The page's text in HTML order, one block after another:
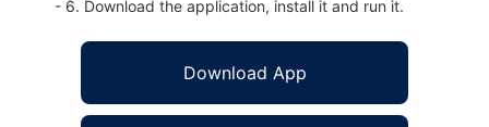
- 6. Download the application, install it and run it.
Download App